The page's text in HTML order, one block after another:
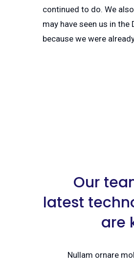
continued to do. We
may have seen us in the
because we were
Our
latest
are
Nullam ornare